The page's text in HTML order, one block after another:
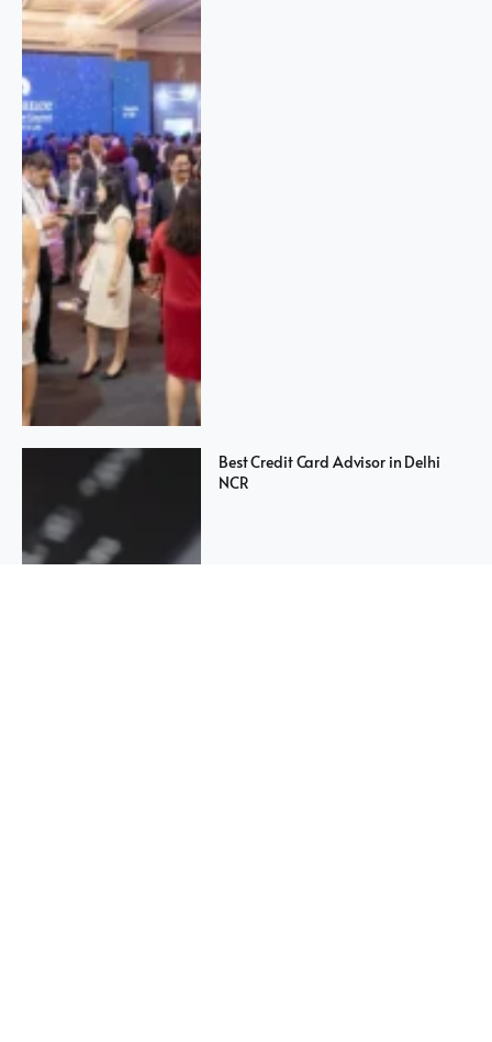
Best Credit Card Advisor in Delhi
NCR